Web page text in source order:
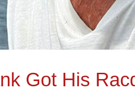
Got His